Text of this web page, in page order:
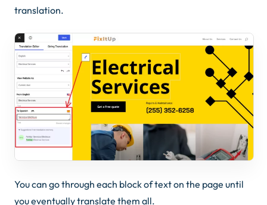
translation.
You can go through each block of text on the page until
you eventually translate them all.